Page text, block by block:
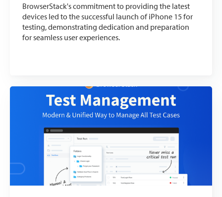
BrowserStack's commitment to providing the latest
devices led to the successful launch of iPhone 15 for
testing, demonstrating dedication and preparation
for seamless user experiences.